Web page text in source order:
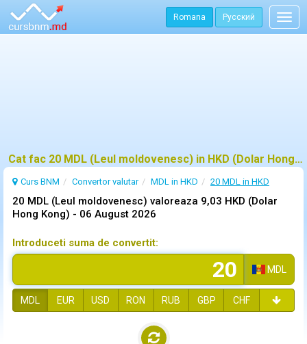
Romana Русский
Cat fac 20 MDL (Leul moldovenesc) in HKD (Dolar Hong Kong)?
Curs BNM Convertor valutar MDL in HKD 20 MDL in HKD
20 MDL (Leul moldovenesc) valoreaza 9,03 HKD (Dolar
Hong Kong) - 06 August 2026
Introduceti suma de convertit:
MDL
MDL EUR USD RON RUB GBP CHF